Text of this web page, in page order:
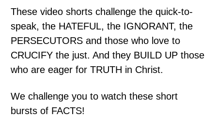
These video shorts challenge the quick-to-
speak, the HATEFUL, the IGNORANT, the
PERSECUTORS and those who love to
CRUCIFY the just. And they BUILD UP those
who are eager for TRUTH in Christ.
We challenge you to watch these short
bursts of FACTS!